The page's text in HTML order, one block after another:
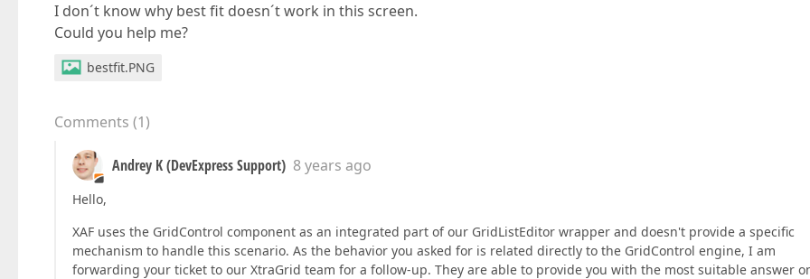
I don´t know why best fit doesn´t work in this screen.
Could you help me?
bestfit.PNG
Comments (1)
Andrey K (DevExpress Support) 8 years ago
Hello,
XAF uses the GridControl component as an integrated part of our GridListEditor wrapper and doesn't provide a specific
mechanism to handle this scenario. As the behavior you asked for is related directly to the GridControl engine, I am
forwarding your ticket to our XtraGrid team for a follow-up. They are able to provide you with the most suitable answer